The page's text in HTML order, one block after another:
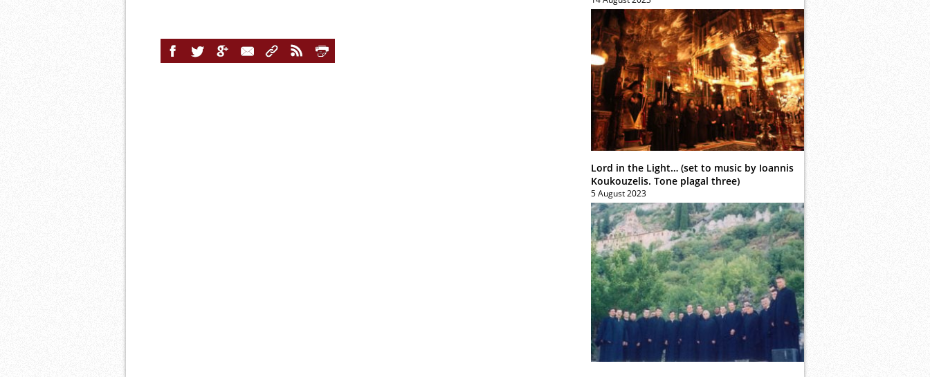
Lord in the Light… (set to music by Ioannis
Koukouzelis. Tone plagal three)
5 August 2023